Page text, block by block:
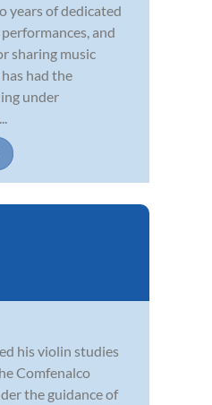
years of dedicated
and
sharing music
had the
under
his violin studies
Comfenalco
the guidance of